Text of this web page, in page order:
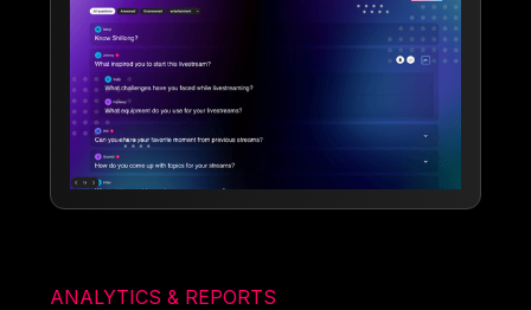
ANALYTICS & REPORTS